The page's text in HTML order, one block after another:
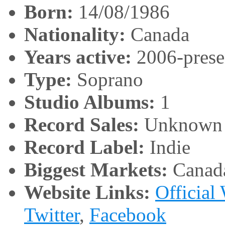
Born: 14/08/1986
Nationality: Canada
Years active: 2006-
Type: Soprano
Studio Albums: 1
Record Sales: Unknown
Record Label: Indie
Biggest Markets:
Website Links: Official
Twitter, Facebook